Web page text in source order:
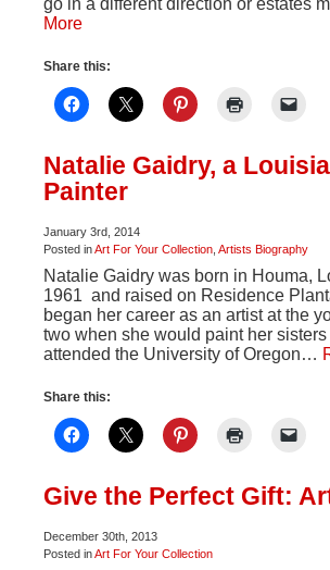
go in a different direction or estates
More
Share this:
Natalie Gaidry, a
Painter
January 3rd, 2014
Posted inArt For Your Collection Artists Biography
Natalie Gaidry was born in Houma,
1961 and raised on Residence
began her career as an artist at the
two when she would paint her
attended the University of Oregon…
Share this:
Give the Perfect Gift:
December 30th, 2013
Posted inArt For Your Collection